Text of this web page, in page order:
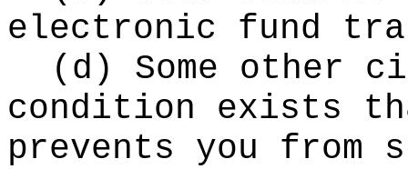
electronic fund
(d) Some other
condition exists
prevents you from